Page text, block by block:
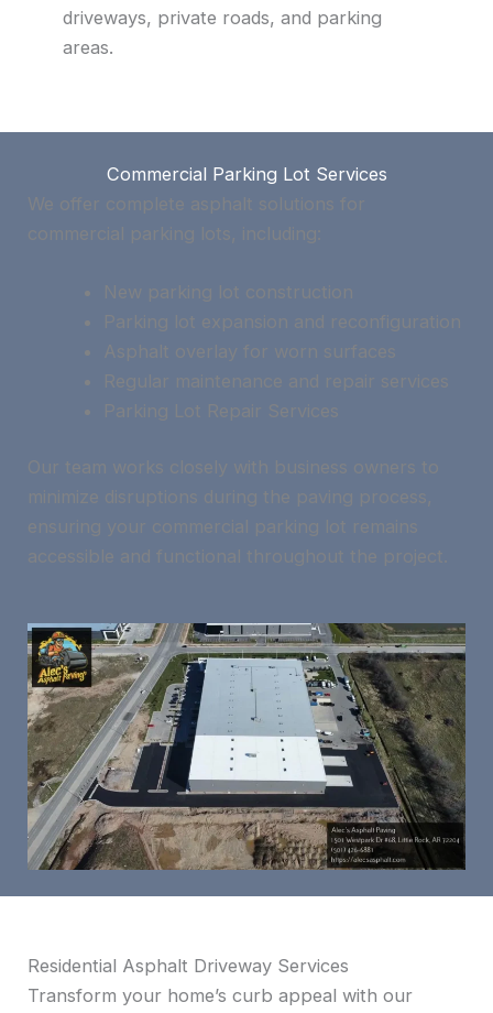
driveways, private roads, and parking
areas.
Commercial Parking Lot Services
We offer complete asphalt solutions for
commercial parking lots, including:
New parking lot construction
Parking lot expansion and reconfiguration
Asphalt overlay for worn surfaces
Regular maintenance and repair services
Parking Lot Repair Services
Our team works closely with business owners to
minimize disruptions during the paving process,
ensuring your commercial parking lot remains
accessible and functional throughout the project.
Residential Asphalt Driveway Services
Transform your home’s curb appeal with our